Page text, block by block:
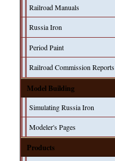
Railroad Manuals
Russia Iron
Period Paint
Railroad Commission Reports
Model Building
Simulating Russia Iron
Modeler's Pages
Products